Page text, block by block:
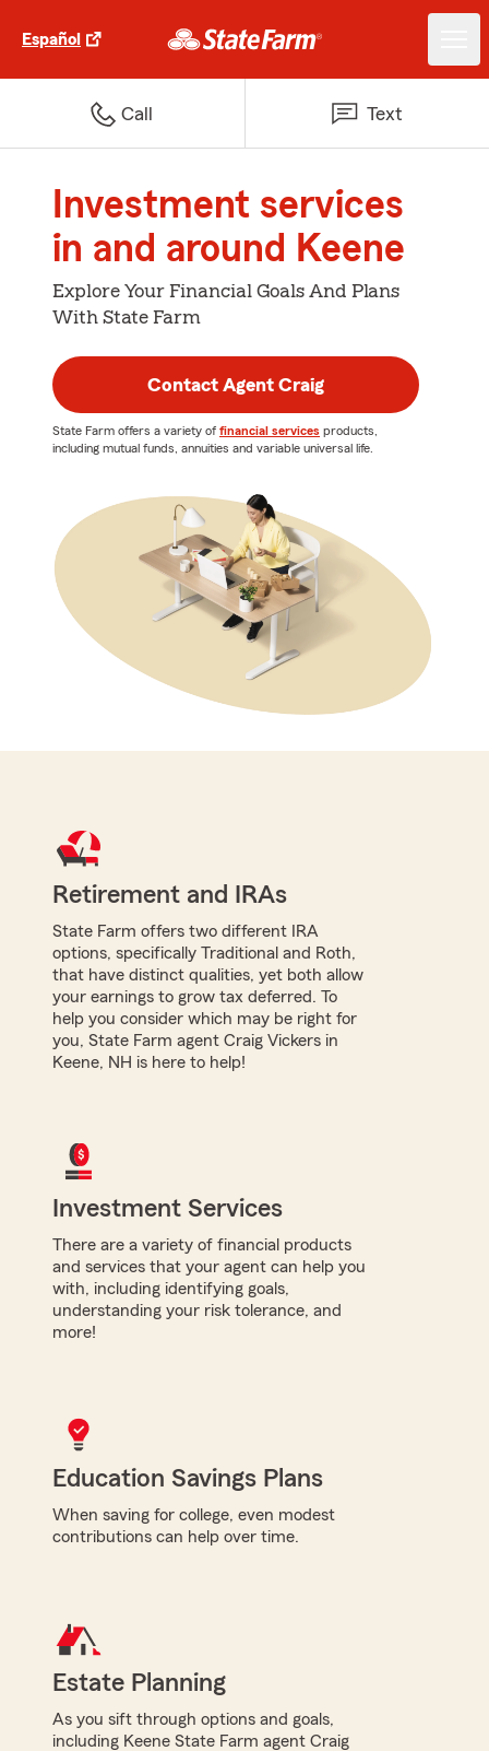
Español
Call Text
Investment services
in and around Keene
Explore Your Financial Goals And Plans
With State Farm
Contact Agent Craig
State Farm offers a variety of financial services products,
including mutual funds, annuities and variable universal life.
Retirement and IRAs
State Farm offers two different IRA
options, specifically Traditional and Roth,
that have distinct qualities, yet both allow
your earnings to grow tax deferred. To
help you consider which may be right for
you, State Farm agent Craig Vickers in
Keene, NH is here to help!
Investment Services
There are a variety of financial products
and services that your agent can help you
with, including identifying goals,
understanding your risk tolerance, and
more!
Education Savings Plans
When saving for college, even modest
contributions can help over time.
Estate Planning
As you sift through options and goals,
including Keene State Farm agent Craig